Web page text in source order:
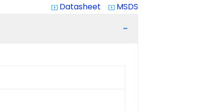
system_update_alt Datasheet system_update_alt MSDS